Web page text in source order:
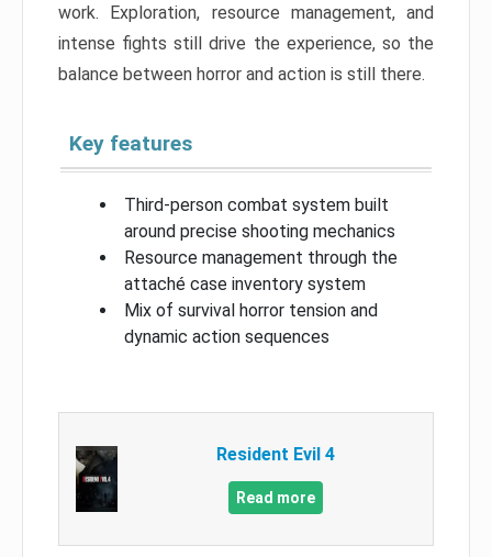
work. Exploration, resource management, and
intense fights still drive the experience, so the
balance between horror and action is still there.
Key features
Third-person combat system built
around precise shooting mechanics
Resource management through the
attaché case inventory system
Mix of survival horror tension and
dynamic action sequences
Resident Evil 4
Read more